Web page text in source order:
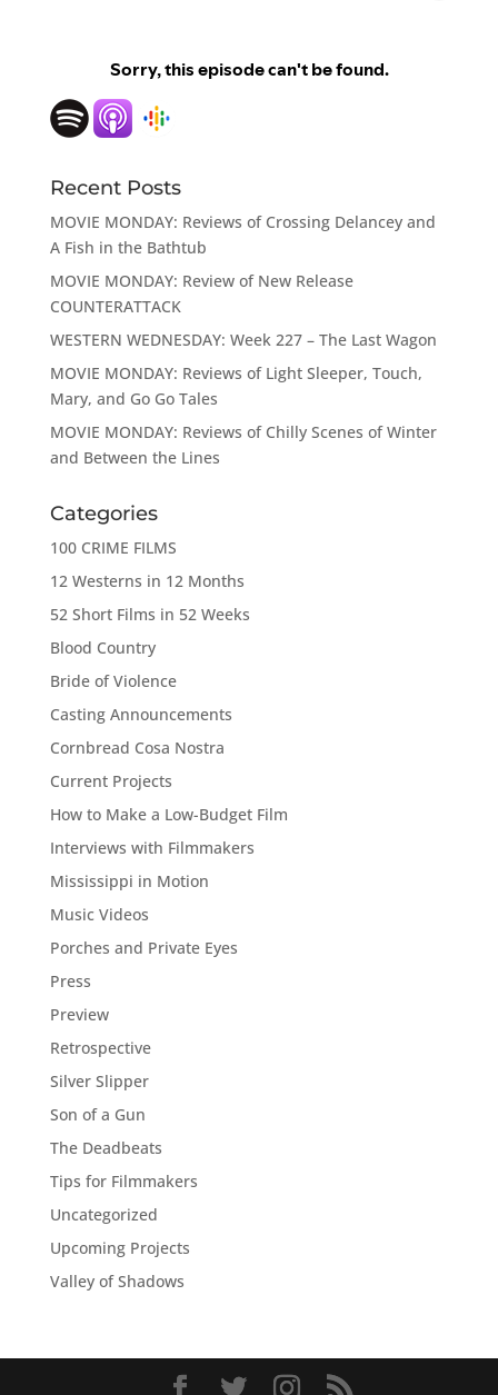
Recent Posts
MOVIE MONDAY: Reviews of Crossing Delancey and
A Fish in the Bathtub
MOVIE MONDAY: Review of New Release
COUNTERATTACK
WESTERN WEDNESDAY: Week 227 – The Last Wagon
MOVIE MONDAY: Reviews of Light Sleeper, Touch,
Mary, and Go Go Tales
MOVIE MONDAY: Reviews of Chilly Scenes of Winter
and Between the Lines
Categories
100 CRIME FILMS
12 Westerns in 12 Months
52 Short Films in 52 Weeks
Blood Country
Bride of Violence
Casting Announcements
Cornbread Cosa Nostra
Current Projects
How to Make a Low-Budget Film
Interviews with Filmmakers
Mississippi in Motion
Music Videos
Porches and Private Eyes
Press
Preview
Retrospective
Silver Slipper
Son of a Gun
The Deadbeats
Tips for Filmmakers
Uncategorized
Upcoming Projects
Valley of Shadows